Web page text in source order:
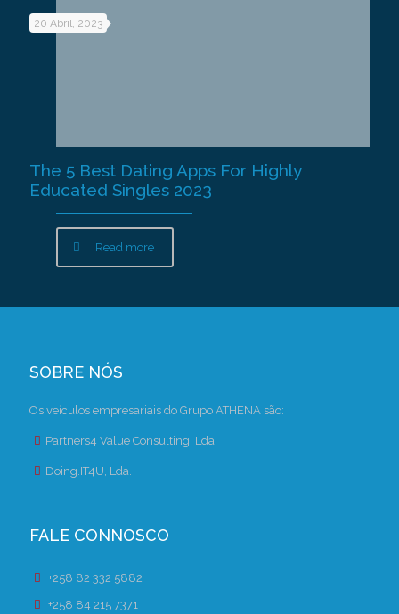
20 Abril, 2023
The 5 Best Dating Apps For Highly
Educated Singles 2023
Read more
SOBRE NÓS
Os veículos empresariais do Grupo ATHENA são:
Partners4 Value Consulting, Lda.
Doing.IT4U, Lda.
FALE CONNOSCO
+258 82 332 5882
+258 84 215 7371